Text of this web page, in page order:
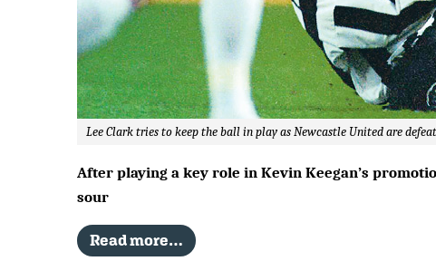
Lee Clark tries to keep the ball in play as Newcastle United are
After playing a key role in Kevin Keegan’s
sour
Read more…